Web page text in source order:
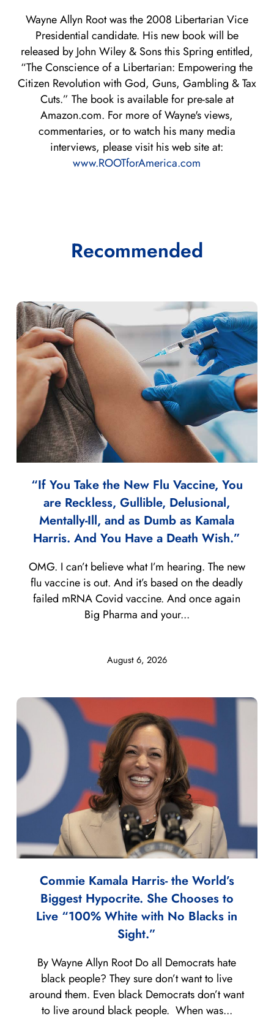
Wayne Allyn Root was the 2008 Libertarian Vice
Presidential candidate. His new book will be
released by John Wiley & Sons this Spring entitled,
“The Conscience of a Libertarian: Empowering the
Citizen Revolution with God, Guns, Gambling & Tax
Cuts.” The book is available for pre-sale at
Amazon.com. For more of Wayne's views,
commentaries, or to watch his many media
interviews, please visit his web site at:
www.ROOTforAmerica.com
Recommended
“If You Take the New Flu Vaccine, You
are Reckless, Gullible, Delusional,
Mentally-Ill, and as Dumb as Kamala
Harris. And You Have a Death Wish.”
August 6, 2026
OMG. I can’t believe what I’m hearing. The new
flu vaccine is out. And it’s based on the deadly
failed mRNA Covid vaccine. And once again
Big Pharma and your...
Commie Kamala Harris- the World’s
Biggest Hypocrite. She Chooses to
Live “100% White with No Blacks in
Sight.”
By Wayne Allyn Root Do all Democrats hate
black people? They sure don’t want to live
around them. Even black Democrats don’t want
to live around black people. When was...